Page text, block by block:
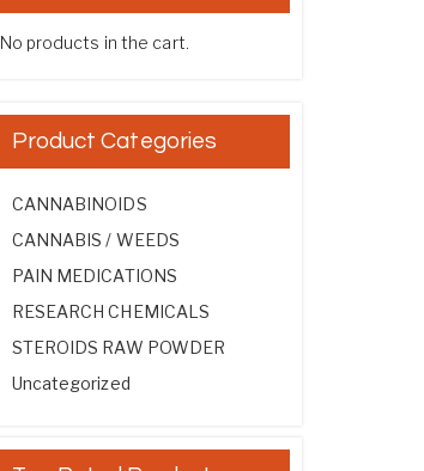
No products in the cart.
Product Categories
CANNABINOIDS
CANNABIS / WEEDS
PAIN MEDICATIONS
RESEARCH CHEMICALS
STEROIDS RAW POWDER
Uncategorized